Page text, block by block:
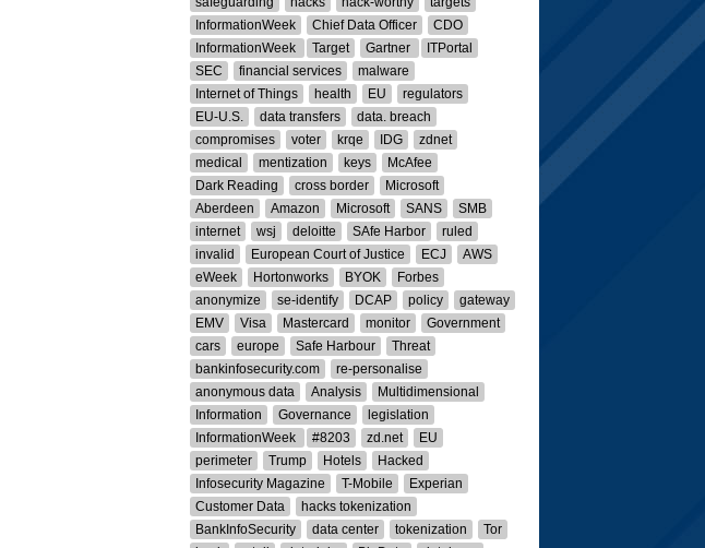
InformationWeek
Chief Data Officer
CDO
InformationWeek
Target Gartner
ITPortal
SEC
financial services
malware
Internet of Things
health EU
regulators
EU-U.S.
data transfers
data. breach
compromises
voter krqe IDG
zdnet
medical
mentization keys
McAfee
Dark Reading
cross border
Microsoft
Aberdeen
Amazon Microsoft SANS
SMB
internet
wsj deloitte SAfe Harbor
ruled
invalid
European Court of Justice ECJ
AWS
eWeek
Hortonworks BYOK
Forbes
anonymize
se-identify DCAP policy
gateway
EMV
Visa Mastercard monitor
Government
cars
europe Safe Harbour
Threat
bankinfosecurity.com
re-personalise
anonymous data
Analysis
Multidimensional
Information
Governance
legislation
InformationWeek
#8203 zd.net
EU
perimeter
Trump Hotels
Hacked
Infosecurity Magazine
T-Mobile
Experian
Customer Data
hacks tokenization
BankInfoSecurity
data center tokenization
Tor